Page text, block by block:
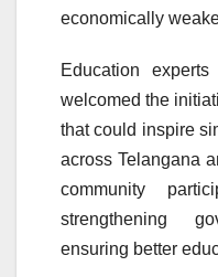
economically
Education
welcomed the
that could inspire
across Telangana
community
strengthening
ensuring better